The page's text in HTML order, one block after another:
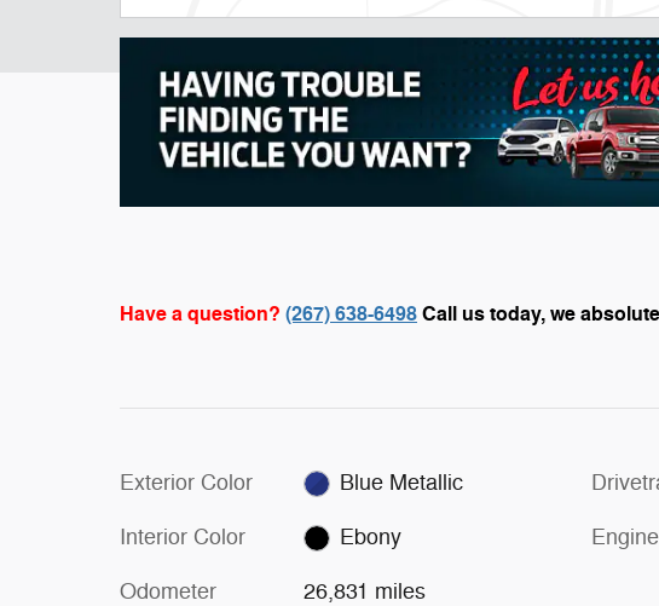
Have a question? (267) 638-6498Call us today, we
Exterior Color Blue Metallic
Interior Color Ebony
Odometer 26,831 miles
Engine